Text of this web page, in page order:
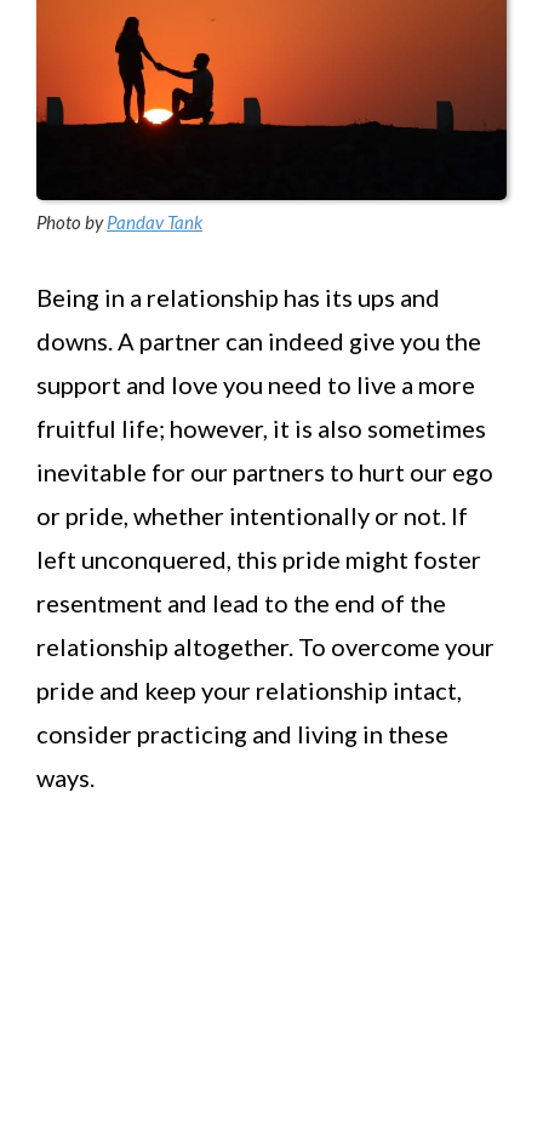
Photo byPandav Tank
Being in a relationship has its ups and
downs. A partner can indeed give you the
support and love you need to live a more
fruitful life; however, it is also sometimes
inevitable for our partners to hurt our ego
or pride, whether intentionally or not. If
left unconquered, this pride might foster
resentment and lead to the end of the
relationship altogether. To overcome your
pride and keep your relationship intact,
consider practicing and living in these
ways.